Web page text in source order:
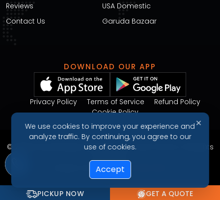
Reviews
Contact Us
USA Domestic
Garuda Bazaar
DOWNLOAD OUR APP
Privacy Policy Terms of Service
Refund Policy
Cookie Policy
© 2026 Garudavega International Courier Service. All Rights
Design & Developed by
PICKUP NOW GET A QUOTE
✕
We use cookies to improve your experience and
analyze traffic. By continuing, you agree to our
use of cookies.
Accept